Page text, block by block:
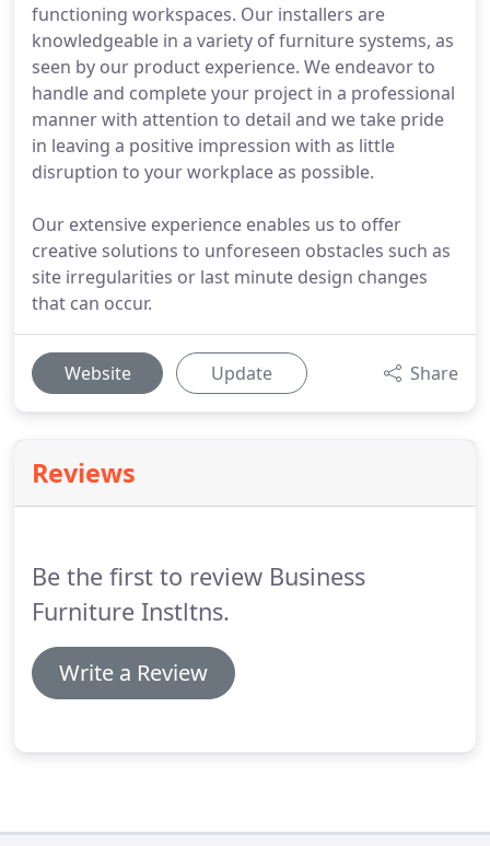
functioning workspaces. Our installers are
knowledgeable in a variety of furniture systems, as
seen by our product experience. We endeavor to
handle and complete your project in a professional
manner with attention to detail and we take pride
in leaving a positive impression with as little
disruption to your workplace as possible.
Our extensive experience enables us to offer
creative solutions to unforeseen obstacles such as
site irregularities or last minute design changes
that can occur.
Website Update Share
Reviews
Be the first to review Business
Furniture Instltns.
Write a Review